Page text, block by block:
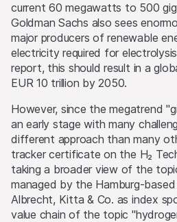
current 60 megawatts to 500
Goldman Sachs also sees
major producers of renewable
electricity required for
report, this should result in a
EUR 10 trillion by 2050.
However, since the megatrend
an early stage with many
different approach than many
tracker certificate on the H₂
taking a broader view of the
managed by the Hamburg-
Albrecht, Kitta & Co. as index
value chain of the topic